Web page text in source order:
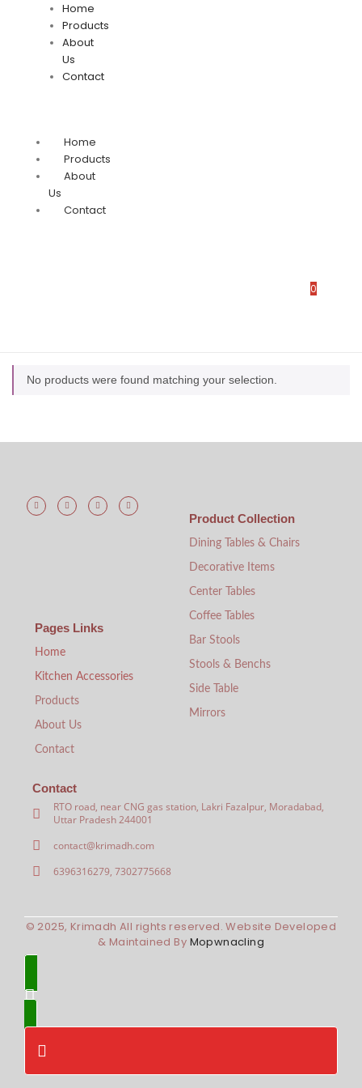
Home
Products
About
Us
Contact
Home
Products
About
Us
Contact
0
No products were found matching your selection.
Product Collection
Dining Tables & Chairs
Decorative Items
Center Tables
Coffee Tables
Bar Stools
Stools & Benchs
Side Table
Mirrors
Pages Links
Home
Kitchen Accessories
Products
About Us
Contact
Contact
RTO road, near CNG gas station, Lakri Fazalpur, Moradabad,
Uttar Pradesh 244001
contact@krimadh.com
6396316279, 7302775668
© 2025, Krimadh All rights reserved. Website Developed
& Maintained By Mopwnacling